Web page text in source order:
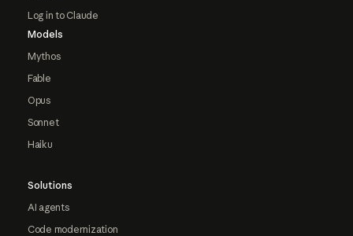
Log in to Claude
Models
Mythos
Fable
Opus
Sonnet
Haiku
Solutions
AI agents
Code modernization